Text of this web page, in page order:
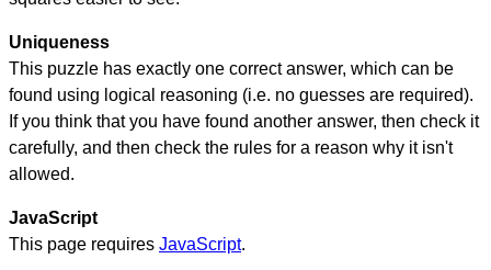
Uniqueness
This puzzle has exactly one correct answer, which can be
found using logical reasoning (i.e. no guesses are required).
If you think that you have found another answer, then check it
carefully, and then check the rules for a reason why it isn't
allowed.
JavaScript
This page requires JavaScript.